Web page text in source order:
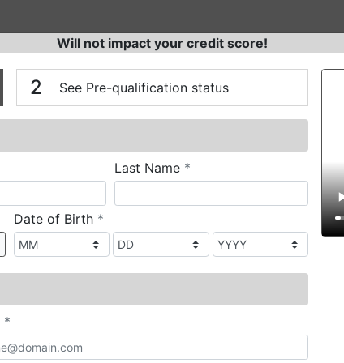
Will not impact your credit score!
2 See Pre-qualification status
Last Name *
Date of Birth *required
*